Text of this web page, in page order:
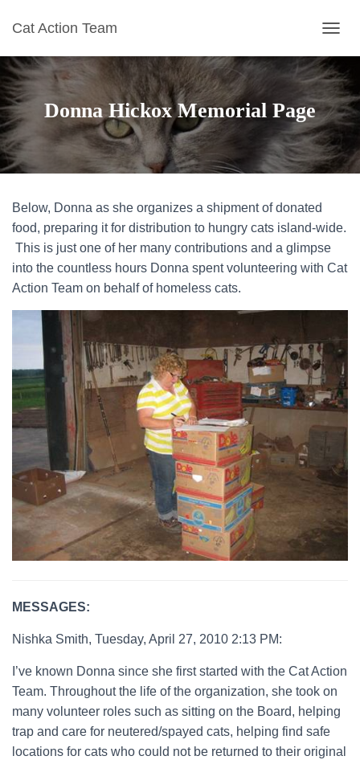
Cat Action Team
O
G
G
E
N
A
V
T
N
Donna Hickox Memorial Page
Below, Donna as she organizes a shipment of donated
food, preparing it for distribution to hungry cats island-wide.
This is just one of her many contributions and a glimpse
into the countless hours Donna spent volunteering with Cat
Action Team on behalf of homeless cats.
MESSAGES:
Nishka Smith, Tuesday, April 27, 2010 2:13 PM:
I’ve known Donna since she first started with the Cat Action
Team. Throughout the life of the organization, she took on
many volunteer roles such as sitting on the Board, helping
trap and care for neutered/spayed cats, helping find safe
locations for cats who could not be returned to their original